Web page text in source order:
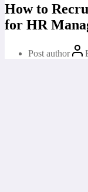
How to
for HR
Post author